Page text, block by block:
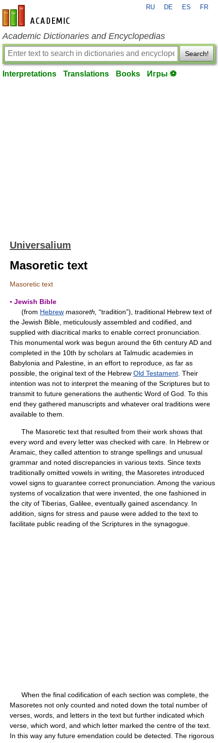
en-academic.com
RU DE ES FR
Academic Dictionaries and Encyclopedias
Search!
Interpretations Translations Books Игры ⚽
Universalium
Masoretic text
Masoretic text
▪ Jewish Bible
(from Hebrew masoreth, “tradition”), traditional Hebrew text of
the Jewish Bible, meticulously assembled and codified, and
supplied with diacritical marks to enable correct pronunciation.
This monumental work was begun around the 6th century AD and
completed in the 10th by scholars at Talmudic academies in
Babylonia and Palestine, in an effort to reproduce, as far as
possible, the original text of the Hebrew Old Testament . Their
intention was not to interpret the meaning of the Scriptures but to
transmit to future generations the authentic Word of God. To this
end they gathered manuscripts and whatever oral traditions were
available to them.
The Masoretic text that resulted from their work shows that
every word and every letter was checked with care. In Hebrew or
Aramaic, they called attention to strange spellings and unusual
grammar and noted discrepancies in various texts. Since texts
traditionally omitted vowels in writing, the Masoretes introduced
vowel signs to guarantee correct pronunciation. Among the various
systems of vocalization that were invented, the one fashioned in
the city of Tiberias, Galilee, eventually gained ascendancy. In
addition, signs for stress and pause were added to the text to
facilitate public reading of the Scriptures in the synagogue.
When the final codification of each section was complete, the
Masoretes not only counted and noted down the total number of
verses, words, and letters in the text but further indicated which
verse, which word, and which letter marked the centre of the text.
In this way any future emendation could be detected. The rigorous